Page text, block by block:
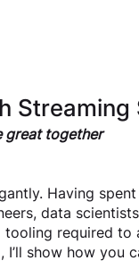
Streaming
great together
Having
data
required to
show how you